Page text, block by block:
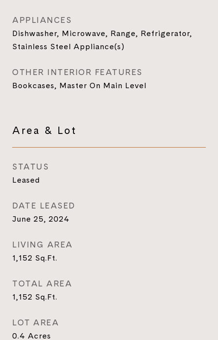
APPLIANCES
Dishwasher, Microwave, Range, Refrigerator,
Stainless Steel Appliance(s)
OTHER INTERIOR FEATURES
Bookcases, Master On Main Level
Area & Lot
STATUS
Leased
DATE LEASED
June 25, 2024
LIVING AREA
1,152 Sq.Ft.
TOTAL AREA
1,152 Sq.Ft.
LOT AREA
0.4 Acres